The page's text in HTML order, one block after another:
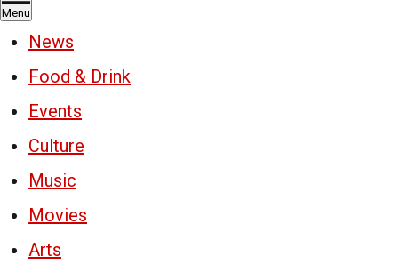
Menu
News
Food & Drink
Events
Culture
Music
Movies
Arts